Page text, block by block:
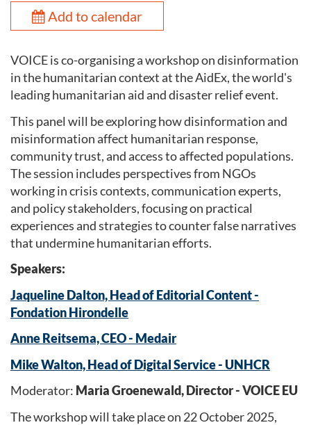
Add to calendar
VOICE is co-organising a workshop on disinformation
in the humanitarian context at the AidEx, the world's
leading humanitarian aid and disaster relief event.
This panel will be exploring how disinformation and
misinformation affect humanitarian response,
community trust, and access to affected populations.
The session includes perspectives from NGOs
working in crisis contexts, communication experts,
and policy stakeholders, focusing on practical
experiences and strategies to counter false narratives
that undermine humanitarian efforts.
Speakers:
Jaqueline Dalton, Head of Editorial Content -
Fondation Hirondelle
Anne Reitsema, CEO - Medair
Mike Walton, Head of Digital Service - UNHCR
Moderator: Maria Groenewald, Director - VOICE EU
The workshop will take place on 22 October 2025,